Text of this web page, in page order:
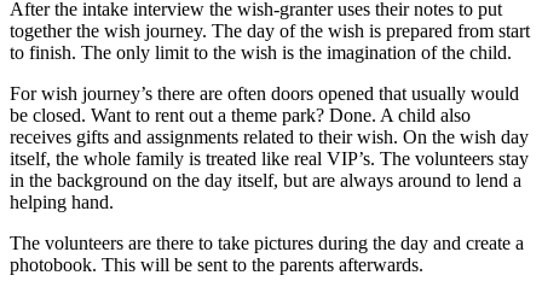
After the intake interview the wish-granter uses their notes to put
together the wish journey. The day of the wish is prepared from start
to finish. The only limit to the wish is the imagination of the child.
For wish journey’s there are often doors opened that usually would
be closed. Want to rent out a theme park? Done. A child also
receives gifts and assignments related to their wish. On the wish day
itself, the whole family is treated like real VIP’s. The volunteers stay
in the background on the day itself, but are always around to lend a
helping hand.
The volunteers are there to take pictures during the day and create a
photobook. This will be sent to the parents afterwards.